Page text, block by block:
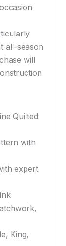
all-season
will
Quilted
with
expert
King,